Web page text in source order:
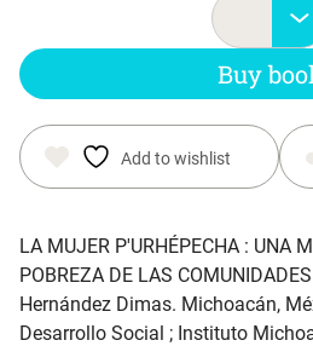
$
$
Buy
Add to wishlist
LA MUJER P'URHÉPECHA : UNA
POBREZA DE LAS COMUNIDADES
Hernández Dimas. Michoacán,
Desarrollo Social ; Instituto